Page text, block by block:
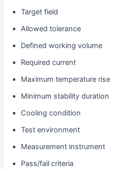
Target field
Allowed tolerance
Defined working volume
Required current
Maximum temperature rise
Minimum stability duration
Cooling condition
Test environment
Measurement instrument
Pass/fail criteria